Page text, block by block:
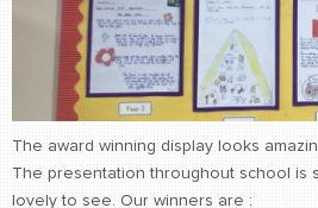
The award winning display looks
The presentation throughout school is
lovely to see. Our winners are :